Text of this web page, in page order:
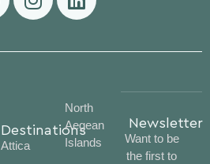
Destinations
Attica
North
Aegean
Islands
Newsletter
Want to be
the first to